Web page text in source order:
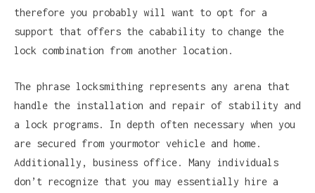
therefore you probably will want to opt for a
support that offers the cabability to change the
lock combination from another location.
The phrase locksmithing represents any arena that
handle the installation and repair of stability and
a lock programs. In depth often necessary when you
are secured from yourmotor vehicle and home.
Additionally, business office. Many individuals
don’t recognize that you may essentially hire a